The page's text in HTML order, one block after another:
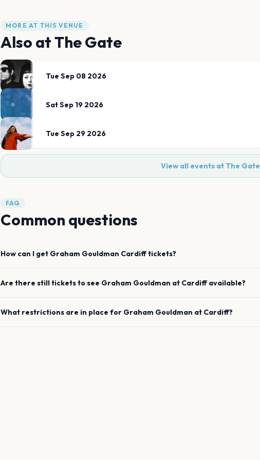
MORE AT THIS VENUE
Also atThe Gate
Tue Sep 08 2026
Sat Sep 19 2026
Tue Sep 29 2026
View all events at The Gate
FAQ
Common questions
How can I get Graham Gouldman Cardifftickets?
Are there still tickets to see Graham Gouldman at Cardiff available?
What restrictions are in place for Graham Gouldman at Cardiff?